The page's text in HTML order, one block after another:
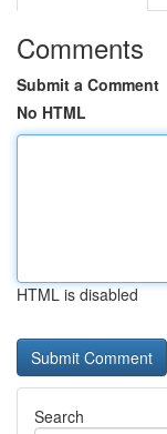
Comments
Submit a Comment
No HTML
HTML is disabled
Search